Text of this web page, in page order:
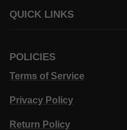
QUICK LINKS
POLICIES
Terms of Service
Privacy Policy
Return Policy